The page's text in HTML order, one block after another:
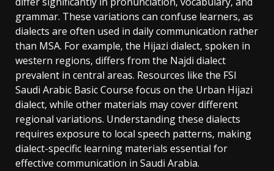
grammar. These variations can confuse learners‚ as
dialects are often used in daily communication rather
than MSA. For example‚ the Hijazi dialect‚ spoken in
western regions‚ differs from the Najdi dialect
prevalent in central areas. Resources like the FSI
Saudi Arabic Basic Course focus on the Urban Hijazi
dialect‚ while other materials may cover different
regional variations. Understanding these dialects
requires exposure to local speech patterns‚ making
dialect-specific learning materials essential for
effective communication in Saudi Arabia.